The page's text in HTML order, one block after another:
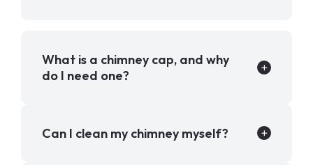
What is a chimney cap, and why
do I need one?
Can I clean my chimney myself?